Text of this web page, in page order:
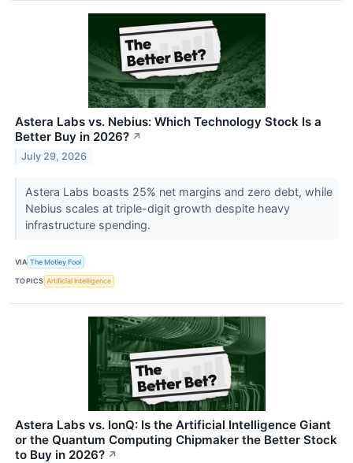
Astera Labs vs. Nebius: Which Technology Stock Is a
Better Buy in 2026? ↗
July 29, 2026
Astera Labs boasts 25% net margins and zero debt, while
Nebius scales at triple-digit growth despite heavy
infrastructure spending.
VIA The Motley Fool
TOPICS Artificial Intelligence
Astera Labs vs. IonQ: Is the Artificial Intelligence Giant
or the Quantum Computing Chipmaker the Better Stock
to Buy in 2026? ↗